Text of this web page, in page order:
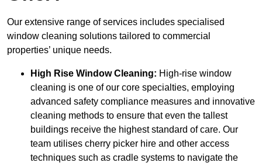
Our extensive range of services includes specialised
window cleaning solutions tailored to commercial
properties’ unique needs.
High Rise Window Cleaning: High-rise window
cleaning is one of our core specialties, employing
advanced safety compliance measures and innovative
cleaning methods to ensure that even the tallest
buildings receive the highest standard of care. Our
team utilises cherry picker hire and other access
techniques such as cradle systems to navigate the